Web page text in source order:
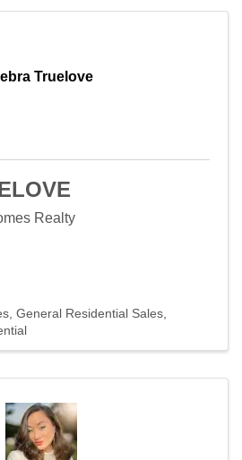
Truelove
Realty
General Residential Sales